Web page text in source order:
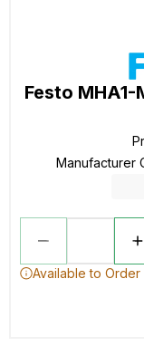
Festo
Manufacturer
Available to Order